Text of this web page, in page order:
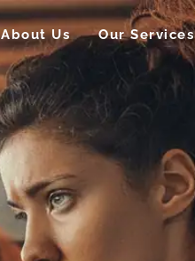
About Us Our Services